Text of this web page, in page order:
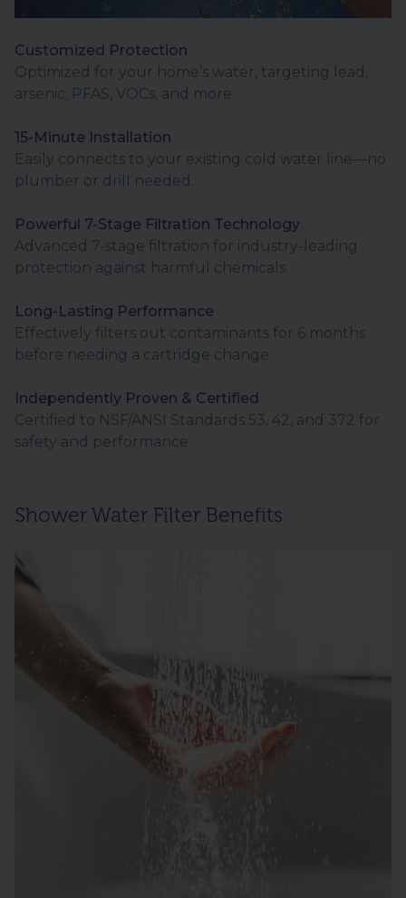
Customized Protection
Optimized for your home’s water, targeting lead,
arsenic, PFAS, VOCs, and more.
15-Minute Installation
Easily connects to your existing cold water line—no
plumber or drill needed.
Powerful 7-Stage Filtration Technology
Advanced 7-stage filtration for industry-leading
protection against harmful chemicals.
Long-Lasting Performance
Effectively filters out contaminants for 6 months
before needing a cartridge change.
Independently Proven & Certified
Certified to NSF/ANSI Standards 53, 42, and 372 for
safety and performance.
Shower Water Filter Benefits